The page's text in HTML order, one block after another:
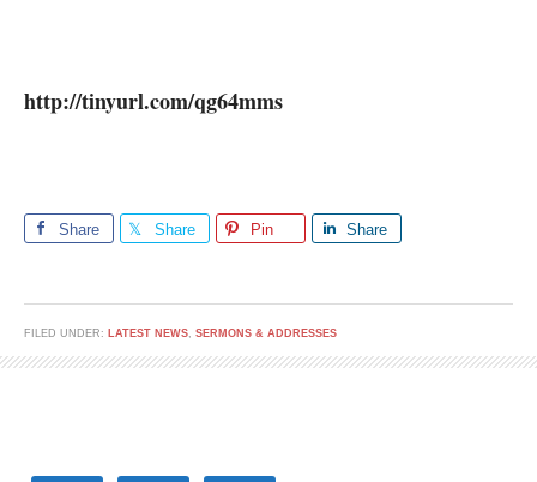
http://tinyurl.com/qg64mms
Share Share Pin Share
FILED UNDER: LATEST NEWS, SERMONS & ADDRESSES